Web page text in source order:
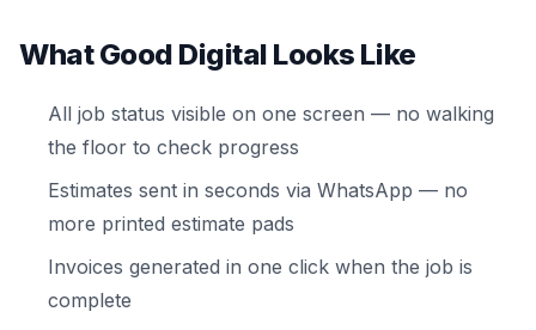
What Good Digital Looks Like
All job status visible on one screen — no walking
the floor to check progress
Estimates sent in seconds via WhatsApp — no
more printed estimate pads
Invoices generated in one click when the job is
complete